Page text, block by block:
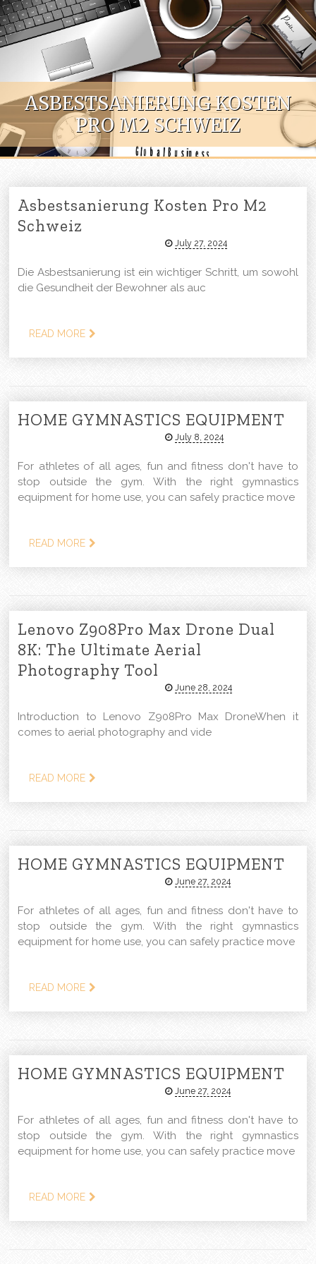
Skip to content
ASBESTSANIERUNG KOSTEN
PRO M2 SCHWEIZ
Asbestsanierung Kosten Pro M2
Schweiz
July 27, 2024
Die Asbestsanierung ist ein wichtiger Schritt, um sowohl
die Gesundheit der Bewohner als auc
READ MORE
HOME GYMNASTICS EQUIPMENT
July 8, 2024
For athletes of all ages, fun and fitness don't have to
stop outside the gym. With the right gymnastics
equipment for home use, you can safely practice move
READ MORE
Lenovo Z908Pro Max Drone Dual
8K: The Ultimate Aerial
Photography Tool
June 28, 2024
Introduction to Lenovo Z908Pro Max DroneWhen it
comes to aerial photography and vide
READ MORE
HOME GYMNASTICS EQUIPMENT
June 27, 2024
For athletes of all ages, fun and fitness don't have to
stop outside the gym. With the right gymnastics
equipment for home use, you can safely practice move
READ MORE
HOME GYMNASTICS EQUIPMENT
June 27, 2024
For athletes of all ages, fun and fitness don't have to
stop outside the gym. With the right gymnastics
equipment for home use, you can safely practice move
READ MORE